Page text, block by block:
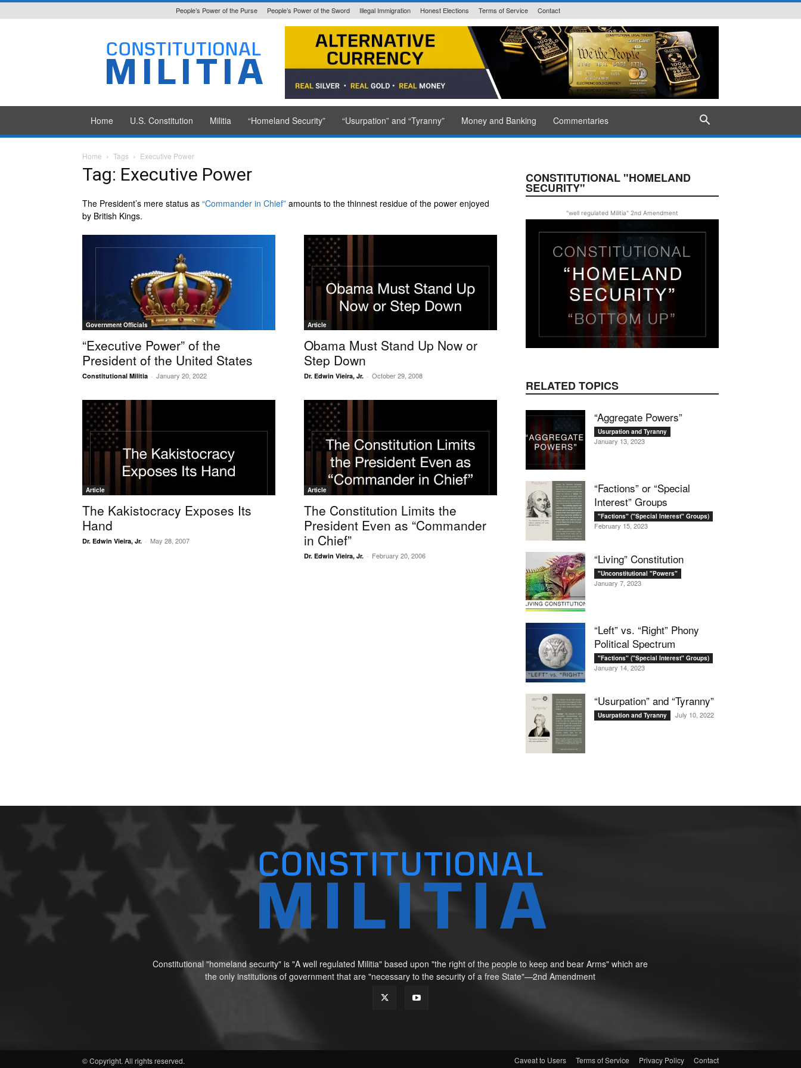
People’s Power of the Purse People’s Power of the Sword Illegal Immigration Honest Elections Terms of Service Contact
Constitutional
Militia
State Issued
Home U.S. Constitution Militia “Homeland Security” “Usurpation” and “Tyranny” Money and Banking Commentaries
Home Tags Executive Power
Tag: Executive Power
The President’s mere status as “Commander in Chief” amounts to the thinnest residue of the power enjoyed
by British Kings.
Government Officials
“Executive Power” of the
President of the United States
Constitutional Militia - January 20, 2022
Article
Obama Must Stand Up Now or
Step Down
Dr. Edwin Vieira, Jr. - October 29, 2008
Article
The Kakistocracy Exposes Its
Hand
Dr. Edwin Vieira, Jr. - May 28, 2007
Article
The Constitution Limits the
President Even as “Commander
in Chief”
Dr. Edwin Vieira, Jr. - February 20, 2006
CONSTITUTIONAL "HOMELAND
SECURITY"
"well regulated Militia" 2nd Amendment
RELATED TOPICS
“Aggregate Powers”
Usurpation and Tyranny
January 13, 2023
“Factions” or “Special
Interest” Groups
"Factions" ("Special Interest" Groups)
February 15, 2023
“Living” Constitution
"Unconstitutional "Powers"
January 7, 2023
“Left” vs. “Right” Phony
Political Spectrum
"Factions" ("Special Interest" Groups)
January 14, 2023
“Usurpation” and “Tyranny”
Usurpation and Tyranny July 10, 2022
Constitutional "homeland security" is "A well regulated Militia" based upon "the right of the people to keep and bear Arms" which are
the only institutions of government that are "necessary to the security of a free State"—2nd Amendment
Caveat to Users Terms of Service Privacy Policy Contact
© Copyright. All rights reserved.